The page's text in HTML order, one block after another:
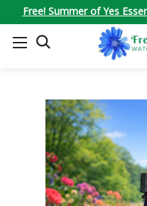
Free! Summer of Yes
SEARCH